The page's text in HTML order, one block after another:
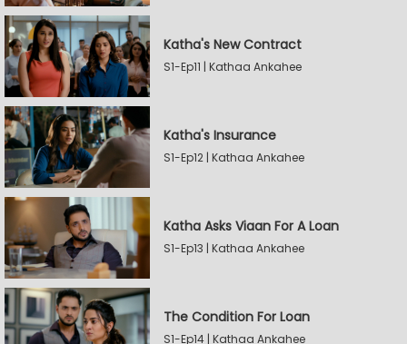
Katha's New Contract
S1-Ep11 | Kathaa Ankahee
Katha's Insurance
S1-Ep12 | Kathaa Ankahee
Katha Asks Viaan For A Loan
S1-Ep13 | Kathaa Ankahee
The Condition For Loan
S1-Ep14 | Kathaa Ankahee